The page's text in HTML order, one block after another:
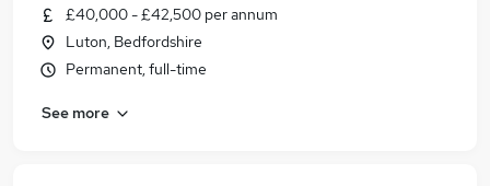
£40,000 - £42,500 per annum
Luton, Bedfordshire
Permanent, full-time
See more